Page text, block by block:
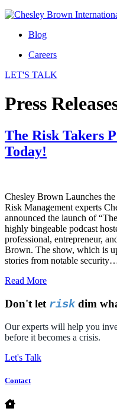
Blog
Careers
LET'S TALK
Press
The Risk Takers
Today!
Chesley Brown Launches
Risk Management experts
announced the launch of
highly bingeable podcast
professional, entrepreneur,
Brown. The show, which is
stories from notable
Read More
Don't let riskdim
Our experts will help you
before it becomes a crisis.
Let's Talk
Contact